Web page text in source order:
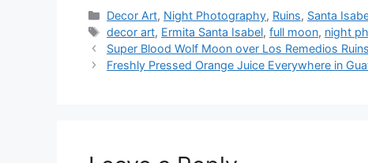
Categories
Decor Art, Night Photography, Ruins, Santa
Tags
decor art, Ermita Santa Isabel,full moon, night
Super Blood Wolf Moon over Los Remedios
Freshly Pressed Orange Juice Everywhere in